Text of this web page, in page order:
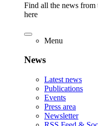
Find all the news from
here
Menu
News
Latest news
Publications
Events
Press area
Newsletter